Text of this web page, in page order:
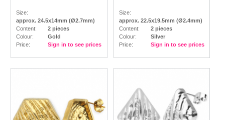
Size:
approx. 24.5x14mm (Ø2.7mm)
Content:
2 pieces
Colour:
Gold
Price:
Sign in to see prices
Size:
approx. 22.5x19.5mm (Ø2.4mm)
Content:
2 pieces
Colour:
Silver
Price:
Sign in to see prices